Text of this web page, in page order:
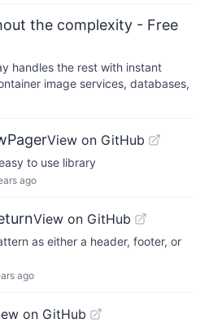
the complexity - Free
handles the rest with instant
image services, databases,
View on GitHub
to use library
ago
View on GitHub
as either a header, footer, or
ago
on GitHub